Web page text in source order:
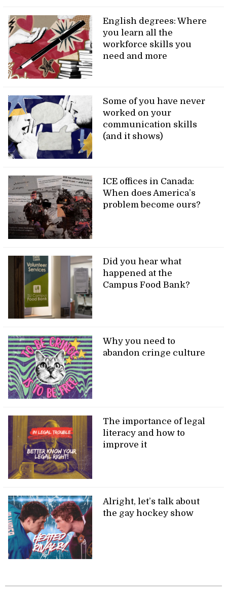
English degrees: Where
you learn all the
workforce skills you
need and more
Some of you have never
worked on your
communication skills
(and it shows)
ICE offices in Canada:
When does America’s
problem become ours?
Did you hear what
happened at the
Campus Food Bank?
Why you need to
abandon cringe culture
The importance of legal
literacy and how to
improve it
Alright, let’s talk about
the gay hockey show